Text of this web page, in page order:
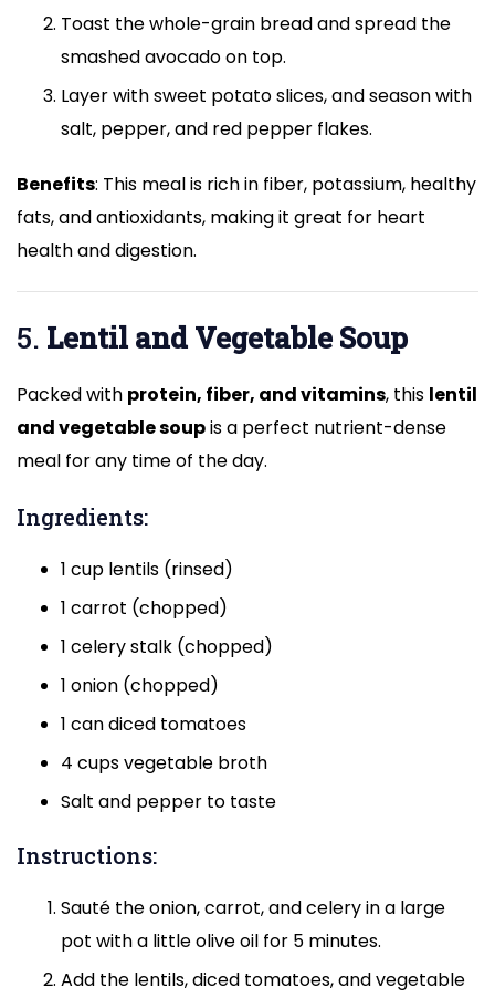
Toast the whole-grain bread and spread the
smashed avocado on top.
Layer with sweet potato slices, and season with
salt, pepper, and red pepper flakes.
Benefits: This meal is rich in fiber, potassium, healthy
fats, and antioxidants, making it great for heart
health and digestion.
5. Lentil and Vegetable Soup
Packed with protein, fiber, and vitamins, this lentil
and vegetable soupis a perfect nutrient-dense
meal for any time of the day.
Ingredients:
1 cup lentils (rinsed)
1 carrot (chopped)
1 celery stalk (chopped)
1 onion (chopped)
1 can diced tomatoes
4 cups vegetable broth
Salt and pepper to taste
Instructions:
Sauté the onion, carrot, and celery in a large
pot with a little olive oil for 5 minutes.
Add the lentils, diced tomatoes, and vegetable